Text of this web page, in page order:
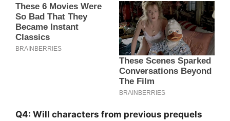
Q4: Will characters from previous prequels